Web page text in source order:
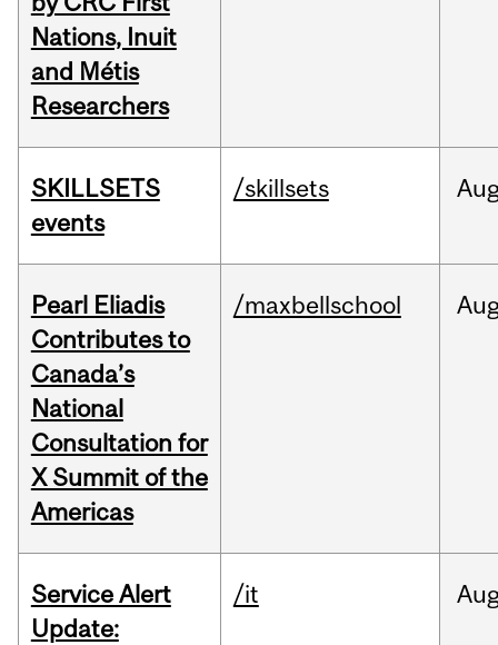
Nations, Inuit
and Métis
Researchers
SKILLSETS
events
/skillsets
Pearl Eliadis
Contributes to
Canada’s
National
Consultation for
X Summit of the
Americas
/maxbellschool
Service Alert
Update:
/it